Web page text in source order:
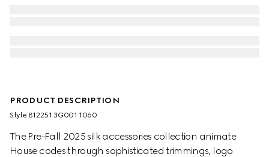
PRODUCT DESCRIPTION
Style ‎812251 3G001 1060
The Pre-Fall 2025 silk accessories collection animate
House codes through sophisticated trimmings, logo